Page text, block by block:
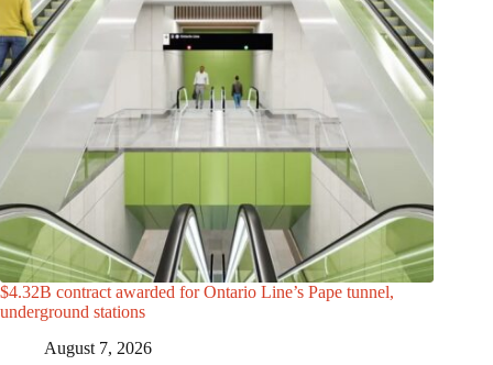
$4.32B contract awarded for Ontario Line’s Pape tunnel,
underground stations
August 7, 2026